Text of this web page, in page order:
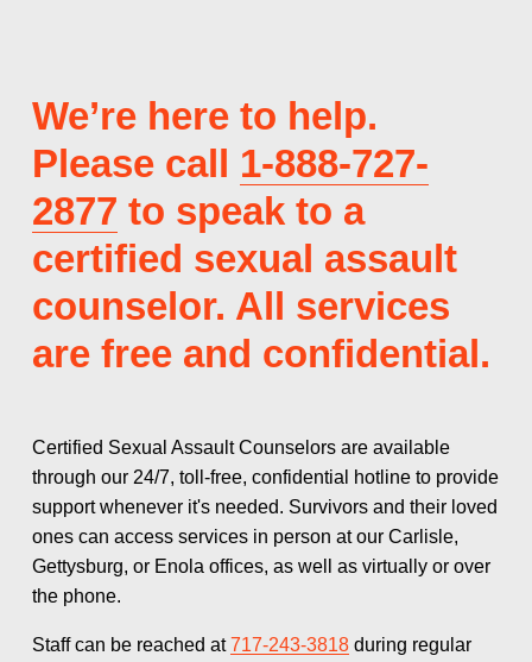
We’re here to help.
Please call 1-888-727-
2877 to speak to a
certified sexual assault
counselor. All services
are free and confidential.
Certified Sexual Assault Counselors are available
through our 24/7, toll-free, confidential hotline to provide
support whenever it's needed. Survivors and their loved
ones can access services in person at our Carlisle,
Gettysburg, or Enola offices, as well as virtually or over
the phone.
Staff can be reached at 717-243-3818 during regular